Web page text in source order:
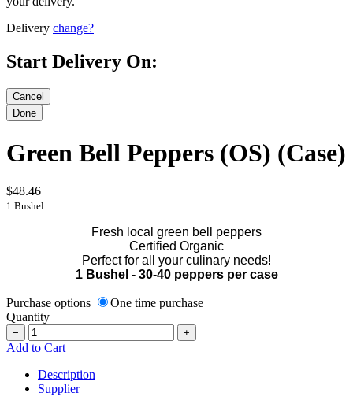
Delivery change?
Start Delivery On:
Green Bell Peppers (OS) (Case)
$48.46
1 Bushel
Fresh local green bell peppers
Certified Organic
Perfect for all your culinary needs!
1 Bushel - 30-40 peppers per case
Purchase options
One time purchase
Quantity
− +
Add to Cart
Description
Supplier